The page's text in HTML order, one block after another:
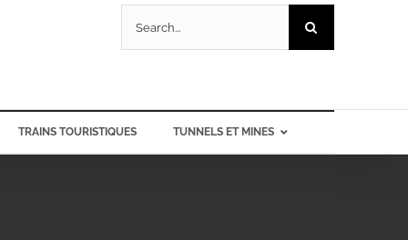
for:
TRAINS TOURISTIQUES TUNNELS ET MINES